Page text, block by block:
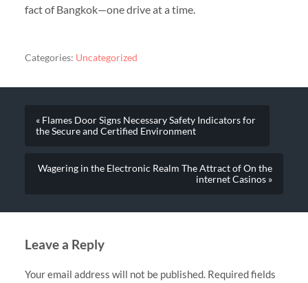
fact of Bangkok—one drive at a time.
Categories: Uncategorized
« Flames Door Signs Necessary Safety Indicators for
the Secure and Certified Environment
Wagering in the Electronic Realm The Attract of On the
internet Casinos »
Leave a Reply
Your email address will not be published. Required fields